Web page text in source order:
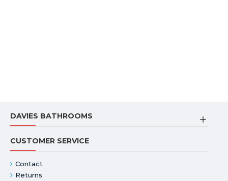
DAVIES BATHROOMS
CUSTOMER SERVICE
Contact
Returns